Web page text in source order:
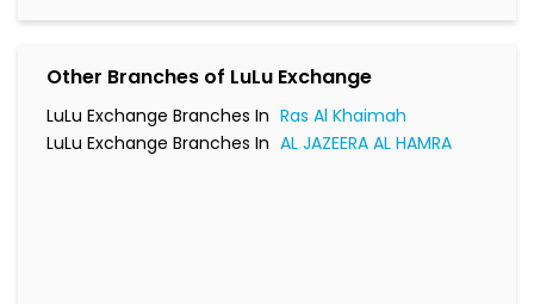
Other Branches of LuLu Exchange
LuLu Exchange Branches In Ras Al Khaimah
LuLu Exchange Branches In AL JAZEERA AL HAMRA